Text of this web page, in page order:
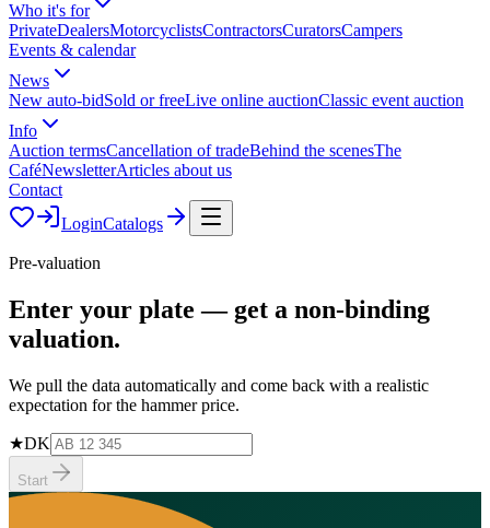
Who it's for
PrivateDealersMotorcyclistsContractorsCuratorsCampers
Events & calendar
News
New auto-bidSold or freeLive online auctionClassic event auction
Info
Auction termsCancellation of tradeBehind the scenesThe
CaféNewsletterArticles about us
Contact
LoginCatalogs
Pre-valuation
Enter your plate — get a non-binding
valuation.
We pull the data automatically and come back with a realistic
expectation for the hammer price.
★DK
Start